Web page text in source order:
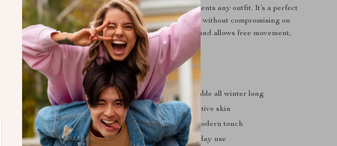
while the minimalist solid color complements any outfit. It’s a perfect
choice for parents who want practicality without compromising on
fashion. Plus, the jacket fits true to size and allows free movement,
keeping your baby happy and active.
Benefits
Keeps your baby warm and comfortable all winter long
Soft, gentle material perfect for sensitive skin
Trendy Korean-inspired look for a modern touch
Durable and easy to clean for everyday use